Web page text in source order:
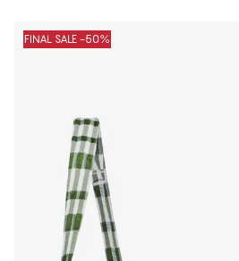
FINAL SALE -50%